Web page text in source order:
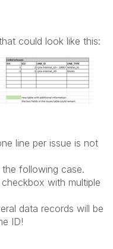
could look like this:
line per issue is not
following case.
with multiple
data records will be
ID!